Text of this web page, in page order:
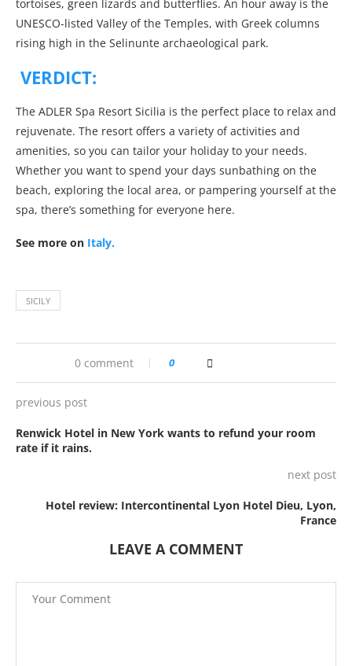
tortoises, green lizards and butterflies. An hour away is the
UNESCO-listed Valley of the Temples, with Greek columns
rising high in the Selinunte archaeological park.
VERDICT:
The ADLER Spa Resort Sicilia is the perfect place to relax and
rejuvenate. The resort offers a variety of activities and
amenities, so you can tailor your holiday to your needs.
Whether you want to spend your days sunbathing on the
beach, exploring the local area, or pampering yourself at the
spa, there’s something for everyone here.
See more on Italy.
SICILY
0 comment 0
previous post
Renwick Hotel in New York wants to refund your room
rate if it rains.
next post
Hotel review: Intercontinental Lyon Hotel Dieu, Lyon,
France
LEAVE A COMMENT